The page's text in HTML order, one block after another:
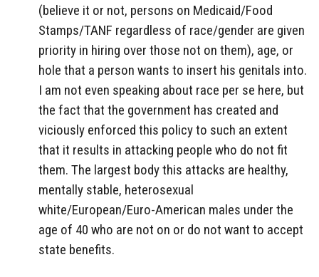
(believe it or not, persons on Medicaid/Food
Stamps/TANF regardless of race/gender are given
priority in hiring over those not on them), age, or
hole that a person wants to insert his genitals into.
I am not even speaking about race per se here, but
the fact that the government has created and
viciously enforced this policy to such an extent
that it results in attacking people who do not fit
them. The largest body this attacks are healthy,
mentally stable, heterosexual
white/European/Euro-American males under the
age of 40 who are not on or do not want to accept
state benefits.